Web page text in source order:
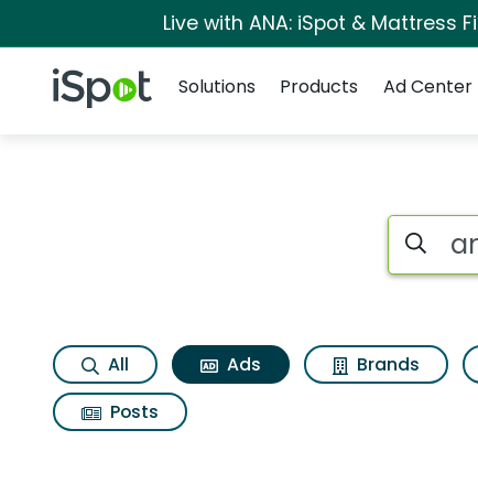
Live with ANA: iSpot & Mattress
iSpot Logo
Solutions
Products Ad Center
Commercial Search
All Ads Brands
Posts